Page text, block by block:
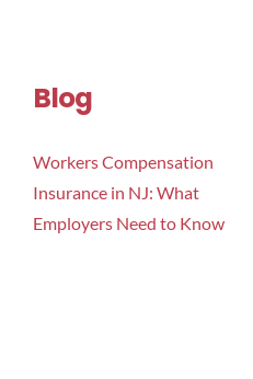
Blog
Workers Compensation
Insurance in NJ: What
Employers Need to Know